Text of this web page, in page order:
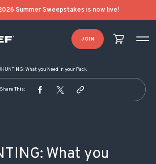
Summer Sweepstakes is now live!
JOIN
What you Need in your Pack
Share This:
What you